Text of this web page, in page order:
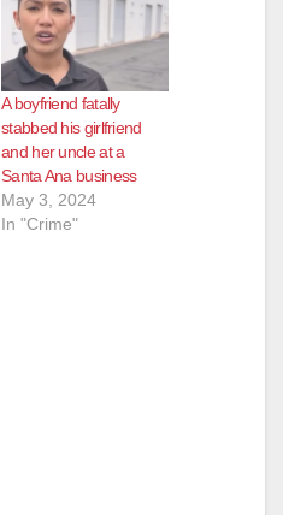
A boyfriend fatally
stabbed his girlfriend
and her uncle at a
Santa Ana business
May 3, 2024
In "Crime"